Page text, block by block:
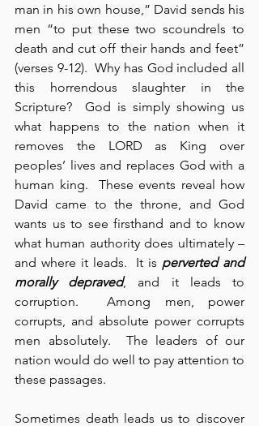
man in his own house,” David sends his
men “to put these two scoundrels to
death and cut off their hands and feet”
(verses 9-12).  Why has God included all
this horrendous slaughter in the
Scripture?  God is simply showing us
what happens to the nation when it
removes the LORD as King over
peoples’ lives and replaces God with a
human king.  These events reveal how
David came to the throne, and God
wants us to see firsthand and to know
what human authority does ultimately –
and where it leads.  It is perverted and
morally depraved, and it leads to
corruption.  Among men, power
corrupts, and absolute power corrupts
men absolutely.  The leaders of our
nation would do well to pay attention to
these passages.
Sometimes death leads us to discover